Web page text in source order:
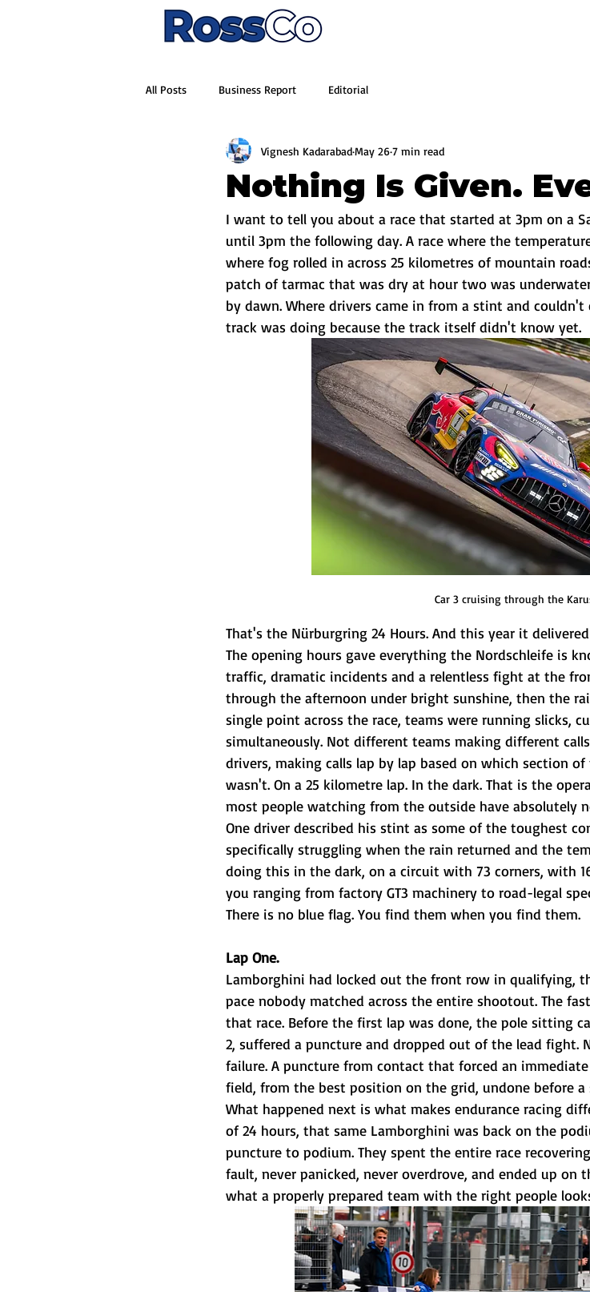
All Posts Business Report Editorial
Nothing Is Given.
Vignesh KadarabadMay 267 min read
I want to tell you about a race that started at 3pm on a
until 3pm the following day. A race where the
where fog rolled in across 25 kilometres of mountain
patch of tarmac that was dry at hour two was
by dawn. Where drivers came in from a stint and
track was doing because the track itself didn't know yet.
Car 3 cruising through the
That's the Nürburgring 24 Hours. And this year it
The opening hours gave everything the Nordschleife is
traffic, dramatic incidents and a relentless fight at the
through the afternoon under bright sunshine, then the
single point across the race, teams were running slicks,
simultaneously. Not different teams making different
drivers, making calls lap by lap based on which section
wasn't. On a 25 kilometre lap. In the dark. That is the
most people watching from the outside have absolutely
One driver described his stint as some of the toughest
specifically struggling when the rain returned and the
doing this in the dark, on a circuit with 73 corners, with
you ranging from factory GT3 machinery to road-legal
There is no blue flag. You find them when you find them.
Lap One.
Lamborghini had locked out the front row in qualifying,
pace nobody matched across the entire shootout. The
that race. Before the first lap was done, the pole sitting
2, suffered a puncture and dropped out of the lead fight.
failure. A puncture from contact that forced an
field, from the best position on the grid, undone before a
What happened next is what makes endurance racing
of 24 hours, that same Lamborghini was back on the
puncture to podium. They spent the entire race
fault, never panicked, never overdrove, and ended up on
what a properly prepared team with the right people